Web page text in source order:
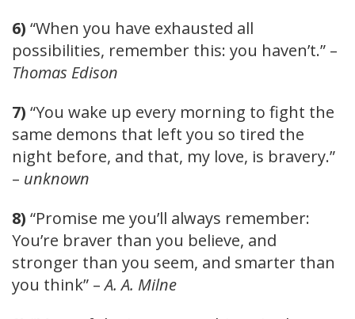
6) “When you have exhausted all
possibilities, remember this: you haven’t.” –
Thomas Edison
7) “You wake up every morning to fight the
same demons that left you so tired the
night before, and that, my love, is bravery.”
– unknown
8) “Promise me you’ll always remember:
You’re braver than you believe, and
stronger than you seem, and smarter than
you think” –A. A. Milne